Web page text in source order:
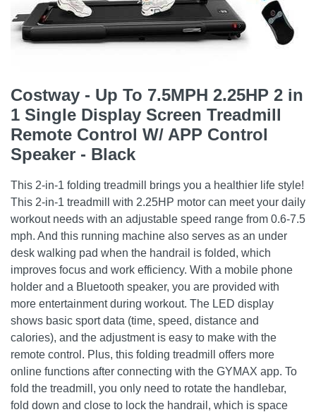
Costway - Up To 7.5MPH 2.25HP 2 in
1 Single Display Screen Treadmill
Remote Control W/ APP Control
Speaker - Black
This 2-in-1 folding treadmill brings you a healthier life style!
This 2-in-1 treadmill with 2.25HP motor can meet your daily
workout needs with an adjustable speed range from 0.6-7.5
mph. And this running machine also serves as an under
desk walking pad when the handrail is folded, which
improves focus and work efficiency. With a mobile phone
holder and a Bluetooth speaker, you are provided with
more entertainment during workout. The LED display
shows basic sport data (time, speed, distance and
calories), and the adjustment is easy to make with the
remote control. Plus, this folding treadmill offers more
online functions after connecting with the GYMAX app. To
fold the treadmill, you only need to rotate the handlebar,
fold down and close to lock the handrail, which is space